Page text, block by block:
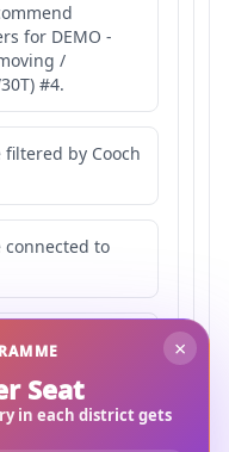
for DEMO -
/
#4.
by Cooch
connected to
serve
×
Seat
in each district gets